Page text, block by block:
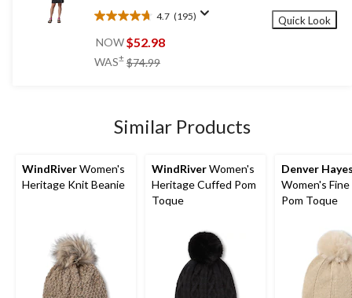
4.7 (195)
4.7
out
5
NOW$52.98
WAS± $74.99
Quick Look
Similar Products
WindRiverWomen's
Heritage Knit Beanie
WindRiverWomen's
Heritage Cuffed Pom
Toque
Denver
Women's
Pom Toque